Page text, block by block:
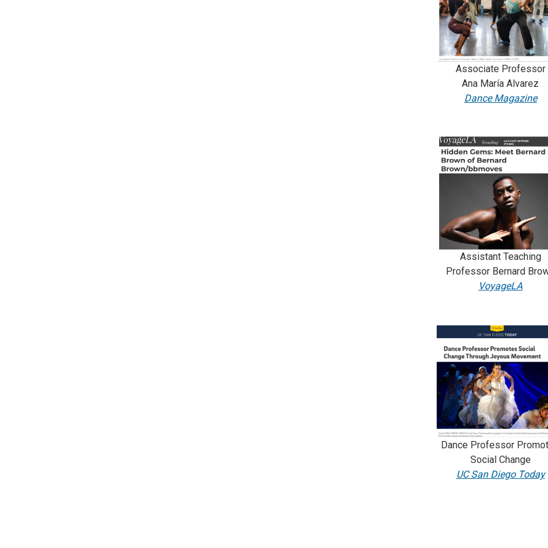
Associate Professor
Ana María Alvarez
Dance Magazine
Assistant Teaching
Professor Bernard
VoyageLA
Dance Professor
Social Change
UC San Diego Today